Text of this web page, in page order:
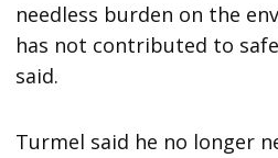
needless burden on the
has not contributed to
said.
Turmel said he no longer